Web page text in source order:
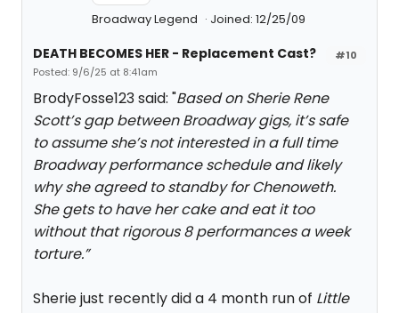
Broadway Legend Joined: 12/25/09
#10
DEATH BECOMES HER - Replacement Cast?
Posted: 9/6/25 at 8:41am
BrodyFosse123 said: "Based on Sherie Rene
Scott’s gap between Broadway gigs, it’s safe
to assume she’s not interested in a full time
Broadway performance schedule and likely
why she agreed to standby for Chenoweth.
She gets to have her cake and eat it too
without that rigorous 8 performances a week
torture.”
Sherie just recently did a 4 month run of Little